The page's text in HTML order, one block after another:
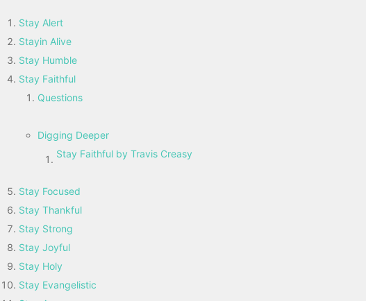
Stay Alert
Stayin Alive
Stay Humble
Stay Faithful
Questions
Digging Deeper
Stay Faithful by Travis Creasy
Stay Focused
Stay Thankful
Stay Strong
Stay Joyful
Stay Holy
Stay Evangelistic